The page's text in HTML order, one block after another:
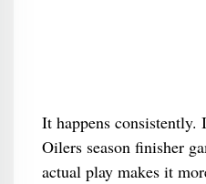
It happens consistently.
Oilers season finisher
actual play makes it